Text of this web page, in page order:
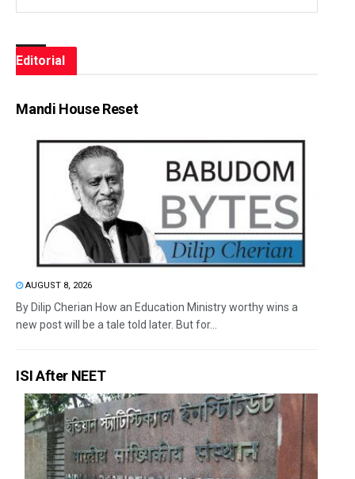
Editorial
Mandi House Reset
AUGUST 8, 2026
By Dilip Cherian How an Education Ministry worthy wins a
new post will be a tale told later. But for...
ISI After NEET